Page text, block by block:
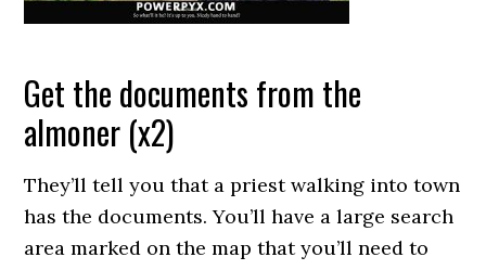
Get the documents from the
almoner (x2)
They’ll tell you that a priest walking into town
has the documents. You’ll have a large search
area marked on the map that you’ll need to